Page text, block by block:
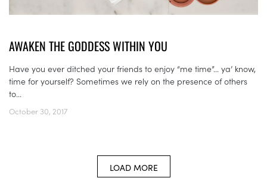
AWAKEN THE GODDESS WITHIN YOU
Have you ever ditched your friends to enjoy “me time”... ya’ know,
time for yourself? Sometimes we rely on the presence of others
to...
October 30, 2017
LOAD MORE